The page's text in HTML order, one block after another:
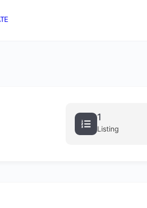
1
Listing